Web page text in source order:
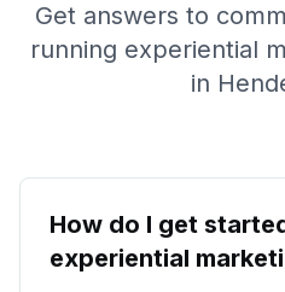
Get answers to
running experiential
in
How do I get
experiential